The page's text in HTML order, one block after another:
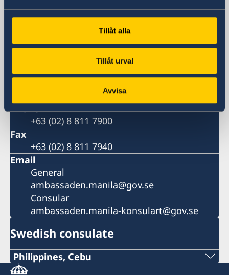
Tillåt alla
Tillåt urval
Avvisa
Global City, 1630 Taguig,
Metro Manila, Philippines
Postal address
11th Floor, DelRosarioLaw Centre
Metro Manila, Philippines
Phone
+63 (02) 8 811 7900
Fax
+63 (02) 8 811 7940
Email
General
ambassaden.manila@gov.se
Consular
ambassaden.manila-konsulart@gov.se
Swedish consulate
Philippines, Cebu
Phone